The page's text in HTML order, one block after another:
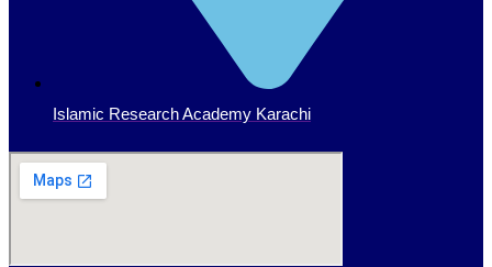
Islamic Research Academy Karachi